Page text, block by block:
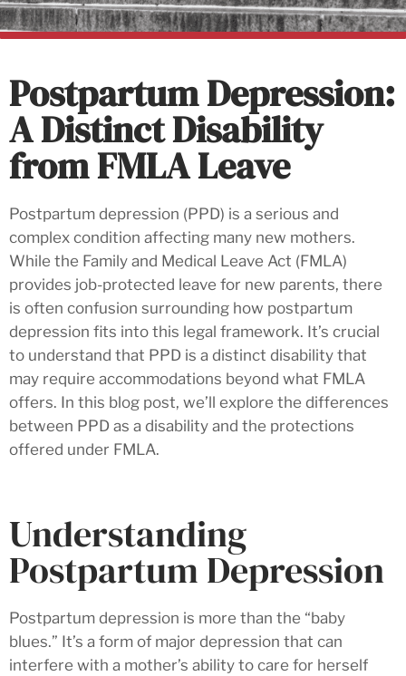
Postpartum Depression:
A Distinct Disability
from FMLA Leave
Postpartum depression (PPD) is a serious and
complex condition affecting many new mothers.
While the Family and Medical Leave Act (FMLA)
provides job-protected leave for new parents, there
is often confusion surrounding how postpartum
depression fits into this legal framework. It’s crucial
to understand that PPD is a distinct disability that
may require accommodations beyond what FMLA
offers. In this blog post, we’ll explore the differences
between PPD as a disability and the protections
offered under FMLA.
Understanding
Postpartum Depression
Postpartum depression is more than the “baby
blues.” It’s a form of major depression that can
interfere with a mother’s ability to care for herself